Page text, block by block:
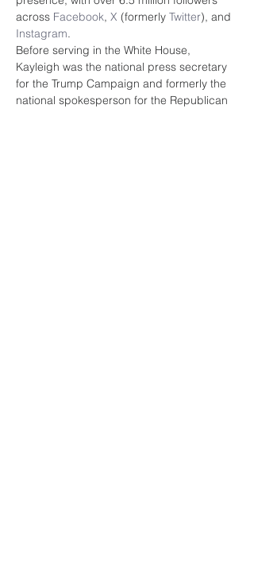
across Facebook, X (formerly Twitter), and
Instagram.
Before serving in the White House,
Kayleigh was the national press secretary
for the Trump Campaign and formerly the
national spokesperson for the Republican